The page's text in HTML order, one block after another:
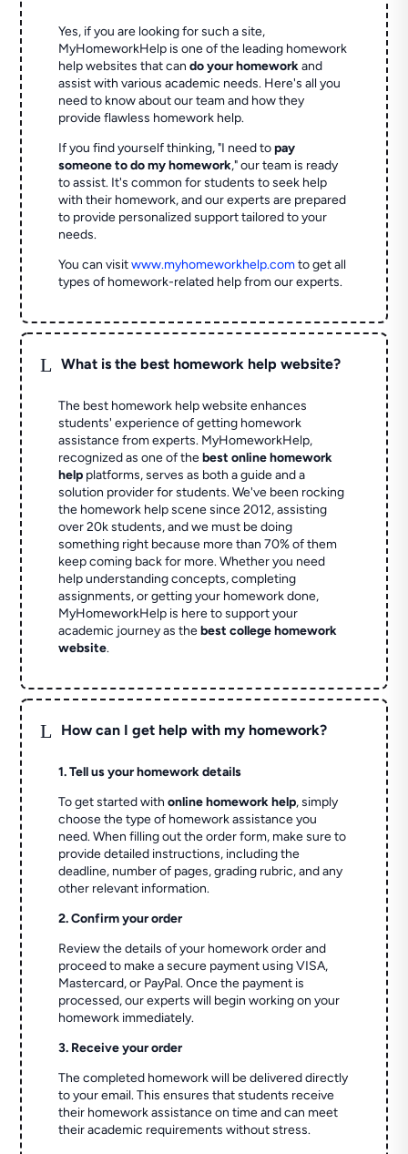
Yes, if you are looking for such a site,
MyHomeworkHelp is one of the leading homework
help websites that cando your homeworkand
assist with various academic needs. Here's all you
need to know about our team and how they
provide flawless homework help.
If you find yourself thinking, "I need topay
someone to do my homework," our team is ready
to assist. It's common for students to seek help
with their homework, and our experts are prepared
to provide personalized support tailored to your
needs.
You can visitwww.myhomeworkhelp.comto get all
types of homework-related help from our experts.
L What is the best homework help website?
The best homework help website enhances
students' experience of getting homework
assistance from experts. MyHomeworkHelp,
recognized as one of thebest online homework
help platforms, serves as both a guide and a
solution provider for students. We've been rocking
the homework help scene since 2012, assisting
over 20k students, and we must be doing
something right because more than 70% of them
keep coming back for more. Whether you need
help understanding concepts, completing
assignments, or getting your homework done,
MyHomeworkHelp is here to support your
academic journey as thebest college homework
website.
L How can I get help with my homework?
1. Tell us your homework details
To get started withonline homework help, simply
choose the type of homework assistance you
need. When filling out the order form, make sure to
provide detailed instructions, including the
deadline, number of pages, grading rubric, and any
other relevant information.
2. Confirm your order
Review the details of your homework order and
proceed to make a secure payment using VISA,
Mastercard, or PayPal. Once the payment is
processed, our experts will begin working on your
homework immediately.
3. Receive your order
The completed homework will be delivered directly
to your email. This ensures that students receive
their homework assistance on time and can meet
their academic requirements without stress.